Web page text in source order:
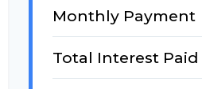
Monthly Payment
Total Interest Paid